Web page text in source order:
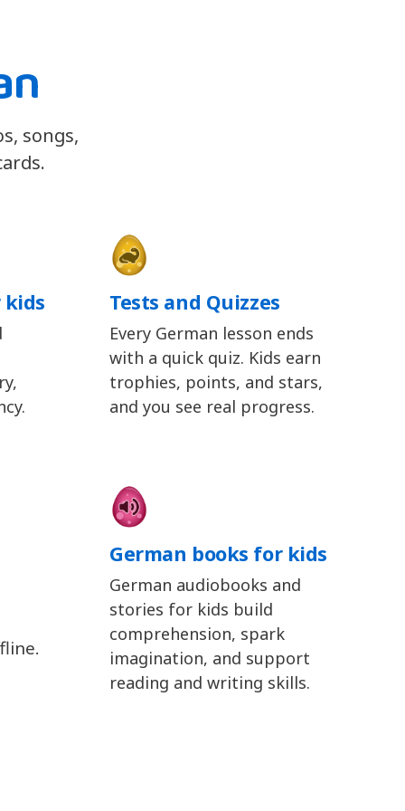
songs,
kids Tests and Quizzes
Every German lesson ends
with a quick quiz. Kids earn
trophies, points, and stars,
and you see real progress.
German books for kids
German audiobooks and
stories for kids build
comprehension, spark
imagination, and support
reading and writing skills.